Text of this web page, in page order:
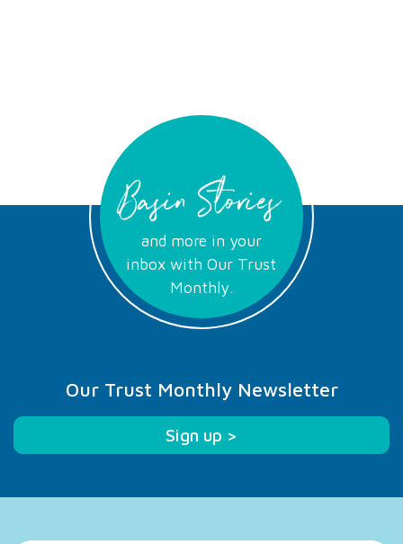
Basin Stories
and more in your
inbox with Our Trust
Monthly.
Our Trust Monthly Newsletter
Sign up >